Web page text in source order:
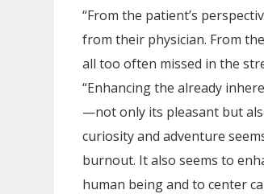
“From the patient’s
from their physician. From
all too often missed in the
“Enhancing the already
—not only its pleasant but
curiosity and adventure
burnout. It also seems to
human being and to center